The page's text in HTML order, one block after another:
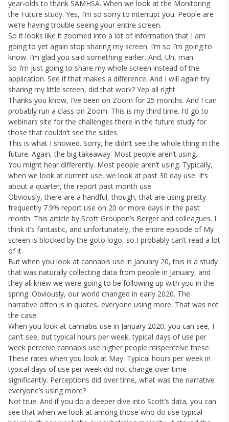
year-olds to thank SAMHSA. When we look at the Monitoring
the Future study. Yes, I’m so sorry to interrupt you. People are
we’re having trouble seeing your entire screen.
So it looks like it zoomed into a lot of information that I am
going to yet again stop sharing my screen. I’m so I’m going to
know. I’m glad you said something earlier. And, Uh, man.
So I’m just going to share my whole screen instead of the
application. See if that makes a difference. And I will again try
sharing my little screen, did that work? Yep all right.
Thanks you know, I’ve been on Zoom for 25 months. And I can
probably run a class on Zoom. This is my third time. I’d go to
webinars site for the challenges there in the future study for
those that couldn’t see the slides.
This is what I showed. Sorry, he didn’t see the whole thing in the
future. Again, the big takeaway. Most people aren’t using.
You might hear differently. Most people aren’t using. Typically,
when we look at current use, we look at past 30 day use. It’s
about a quarter, the report past month use.
Obviously, there are a handful, though, that are using pretty
frequently 7.9% report use on 20 or more days in the past
month. This article by Scott Groupon’s Berger and colleagues. I
think it’s fantastic, and unfortunately, the entire episode of My
screen is blocked by the goto logo, so I probably can’t read a lot
of it.
But when you look at cannabis use in January 20, this is a study
that was naturally collecting data from people in January, and
they all knew we were going to be following up with you in the
spring. Obviously, our world changed in early 2020. The
narrative often is in quotes, everyone using more. That was not
the case.
When you look at cannabis use in January 2020, you can see, I
can’t see, but typical hours per week, typical days of use per
week perceive cannabis use higher people misperceive these.
These rates when you look at May. Typical hours per week in
typical days of use per week did not change over time
significantly. Perceptions did over time, what was the narrative
everyone’s using more?
Not true. And if you do a deeper dive into Scott’s data, you can
see that when we look at among those who do use typical